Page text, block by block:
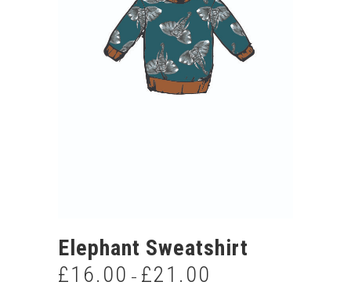
Elephant Sweatshirt
£16.00 – £21.00